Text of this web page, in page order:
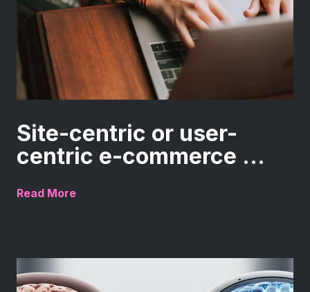
Site-centric or user-
centric e-commerce ...
Read More